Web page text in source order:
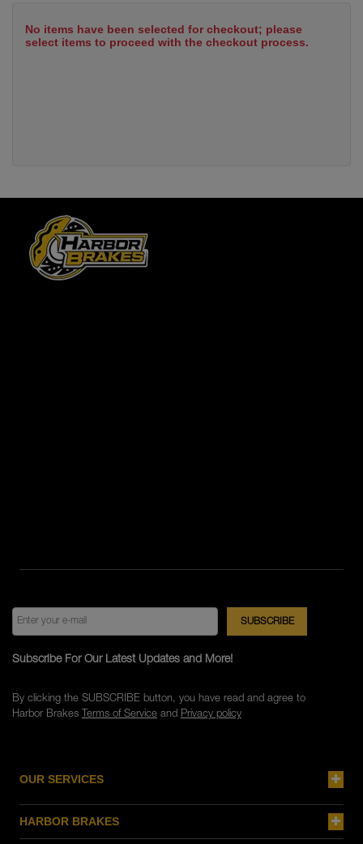
No items have been selected for checkout; please
select items to proceed with the checkout process.
OUR SERVICES
HARBOR BRAKES
Subscribe For Our Latest Updates and More!
By clicking the SUBSCRIBE button, you have read and agree to
Harbor Brakes Terms of Serviceand Privacy policy